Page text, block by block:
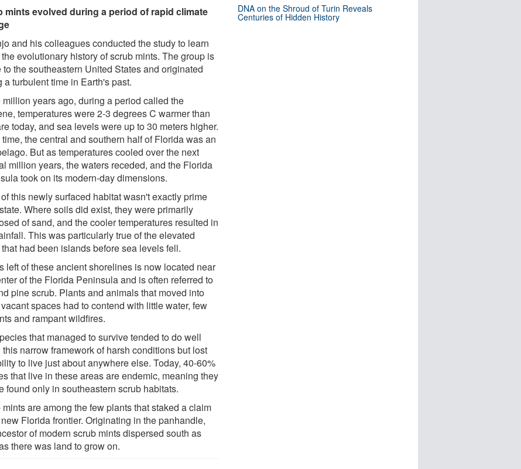
mints evolved during a period of rapid climate
and his colleagues conducted the study to learn
evolutionary history of scrub mints. The group is
to the southeastern United States and originated
a turbulent time in Earth's past.
million years ago, during a period called the
temperatures were 2-3 degrees C warmer than
today, and sea levels were up to 30 meters higher.
time, the central and southern half of Florida was an
But as temperatures cooled over the next
million years, the waters receded, and the Florida
took on its modern-day dimensions.
this newly surfaced habitat wasn't exactly prime
Where soils did exist, they were primarily
of sand, and the cooler temperatures resulted in
This was particularly true of the elevated
had been islands before sea levels fell.
left of these ancient shorelines is now located near
of the Florida Peninsula and is often referred to
pine scrub. Plants and animals that moved into
spaces had to contend with little water, few
and rampant wildfires.
that managed to survive tended to do well
narrow framework of harsh conditions but lost
to live just about anywhere else. Today, 40-60%
that live in these areas are endemic, meaning they
found only in southeastern scrub habitats.
mints are among the few plants that staked a claim
Florida frontier. Originating in the panhandle,
of modern scrub mints dispersed south as
there was land to grow on.
DNA on the Shroud of Turin Reveals
Centuries of Hidden History